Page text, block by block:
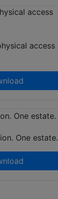
access
One estate.